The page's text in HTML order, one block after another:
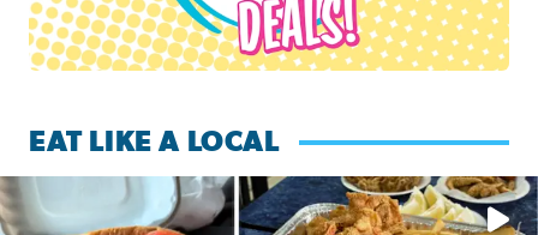
EAT LIKE A LOCAL
Watch this episode of ‘Eat Like a Local’ Saturday at 10 a.m.